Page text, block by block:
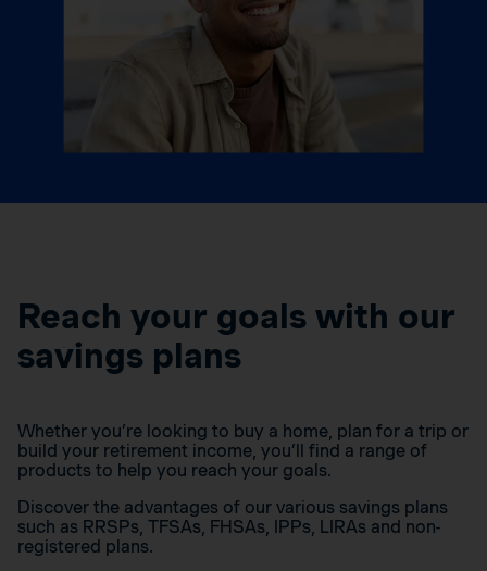
Reach your goals with our
savings plans
Whether you’re looking to buy a home, plan for a trip or
build your retirement income, you’ll find a range of
products to help you reach your goals.
Discover the advantages of our various savings plans
such as RRSPs, TFSAs, FHSAs, IPPs, LIRAs and non-
registered plans.